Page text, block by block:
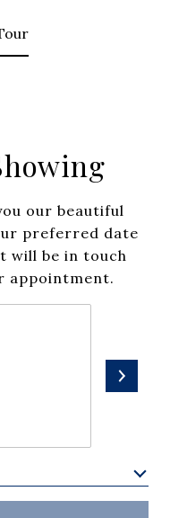
our beautiful
preferred date
will be in touch
appointment.